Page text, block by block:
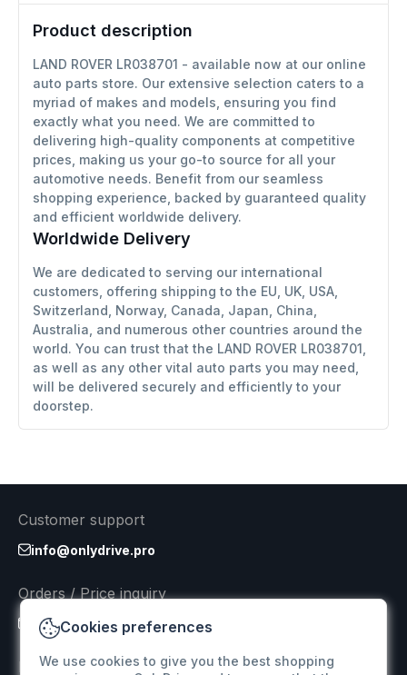
Product description
LAND ROVER LR038701 - available now at our online
auto parts store. Our extensive selection caters to a
myriad of makes and models, ensuring you find
exactly what you need. We are committed to
delivering high-quality components at competitive
prices, making us your go-to source for all your
automotive needs. Benefit from our seamless
shopping experience, backed by guaranteed quality
and efficient worldwide delivery.
Worldwide Delivery
We are dedicated to serving our international
customers, offering shipping to the EU, UK, USA,
Switzerland, Norway, Canada, Japan, China,
Australia, and numerous other countries around the
world. You can trust that the LAND ROVER LR038701,
as well as any other vital auto parts you may need,
will be delivered securely and efficiently to your
doorstep.
Cookies preferences
We use cookies to give you the best shopping
Customer support
info@onlydrive.pro
Orders / Price inquiry
info@onlydrive.pro
Returns & Refunds